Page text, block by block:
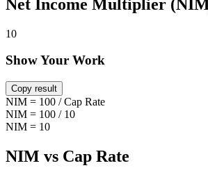
Net Income Multiplier
10
Show Your Work
Copy result
NIM = 100 / Cap Rate
NIM = 100 / 10
NIM = 10
NIM vs Cap Rate